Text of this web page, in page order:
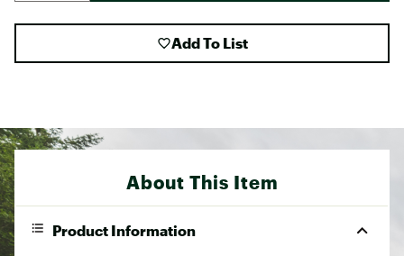
Add To List
About This Item
Product Information